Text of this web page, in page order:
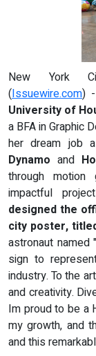
New York
(Issuewire.com) -
University of
a BFA in Graphic
her dream job
Dynamo and
through motion
impactful
designed the
city poster,
astronaut named
sign to
industry. To the
and creativity.
Im proud to be a
my growth, and
and this